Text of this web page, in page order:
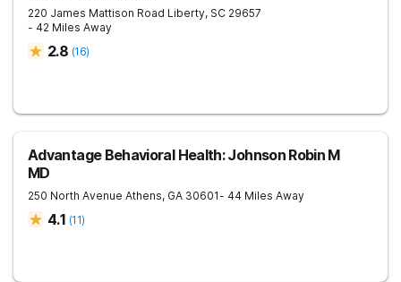
220 James Mattison Road Liberty, SC 29657
- 42 Miles Away
2.8 (16)
Advantage Behavioral Health: Johnson Robin M
MD
250 North Avenue Athens, GA 30601- 44 Miles Away
4.1 (11)